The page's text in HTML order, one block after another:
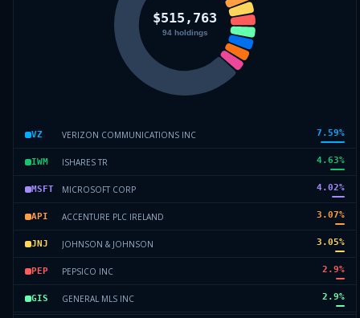
VZ VERIZON COMMUNICATIONS INC 7.59%
IWM ISHARES TR 4.63%
MSFT MICROSOFT CORP 4.02%
API ACCENTURE PLC IRELAND 3.07%
JNJ JOHNSON & JOHNSON 3.05%
PEP PEPSICO INC 2.9%
GIS GENERAL MLS INC 2.9%